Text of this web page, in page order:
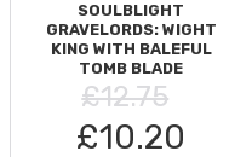
SOULBLIGHT
GRAVELORDS: WIGHT
KING WITH BALEFUL
TOMB BLADE
£12.75
£10.20